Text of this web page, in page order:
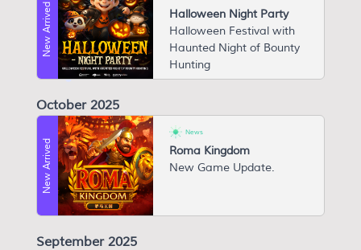
New Arrived
Halloween Night Party
Halloween Festival with
Haunted Night of Bounty
Hunting
October 2025
New Arrived
News
Roma Kingdom
N ew Game Update.
September 2025